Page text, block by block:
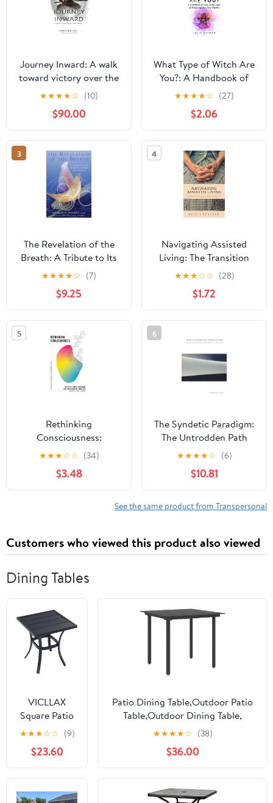
Journey Inward: A walk
toward victory over the
ego
★★★★☆ (10)
$90.00
What Type of Witch Are
You?: A Handbook of
Over Thirty Types of
Witchcraft for New
Witches (White Witch
Academy Textbook 1)
★★★★☆ (27)
$2.06
3
The Revelation of the
Breath: A Tribute to Its
Wisdom, Power, and
Beauty (SUNY series in
Transpersonal and
Humanistic Psychology)
★★★★☆ (7)
$9.25
4
Navigating Assisted
Living: The Transition
into Senior Living
★★★☆☆ (28)
$1.72
5
Rethinking
Consciousness:
Extraordinary
Challenges for
Contemporary Science
★★★☆☆ (34)
$3.48
6
The Syndetic Paradigm:
The Untrodden Path
Beyond Freud and Jung
(SUNY series in
Transpersonal and
Humanistic Psychology)
★★★★☆ (6)
$10.81
See the same product from Transpersonal
Customers who viewed this product also viewed
Dining Tables
VICLLAX
Square Patio
Side Table for
Lawn Garden,
Outdoor
Metal Dining
Furniture,
Black
★★★☆☆ (9)
$23.60
Patio Dining Table,Outdoor Patio
Table,Outdoor Dining Table,
Outdoor Coffee Table, Garden
Table, Bistro Table,for
Patio,Deck,Lawn,Garden,Backyard,
Black 31.5"x31.5"x29.1" Steel and
Glass
★★★★☆ (38)
$36.00